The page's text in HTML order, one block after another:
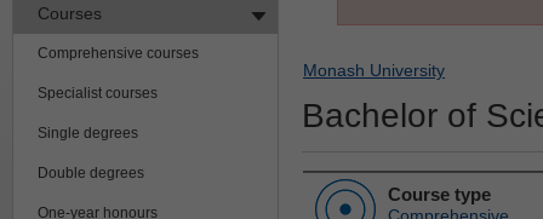
Courses
Comprehensive courses
Specialist courses
Single degrees
Double degrees
One-year honours
Monash University
Bachelor of
Course type
Comprehensive